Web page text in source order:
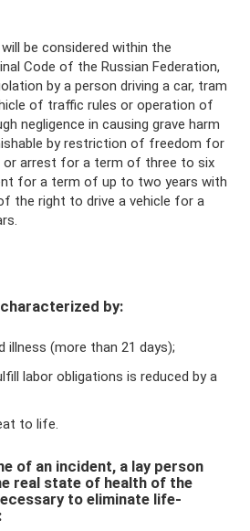
be considered within the
Code of the Russian Federation,
by a person driving a car, tram
of traffic rules or operation of
negligence in causing grave harm
by restriction of freedom for
or arrest for a term of three to six
for a term of up to two years with
the right to drive a vehicle for a
by:
illness (more than 21 days);
labor obligations is reduced by a
to life.
of an incident, a lay person
real state of health of the
to eliminate life-